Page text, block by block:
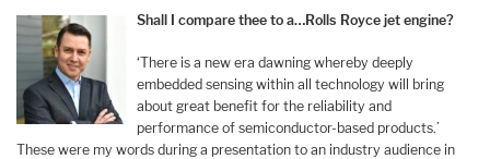
Shall I compare thee to a…Rolls Royce jet engine?
‘There is a new era dawning whereby deeply
embedded sensing within all technology will bring
about great benefit for the reliability and
performance of semiconductor-based products.’
These were my words during a presentation to an industry audience in